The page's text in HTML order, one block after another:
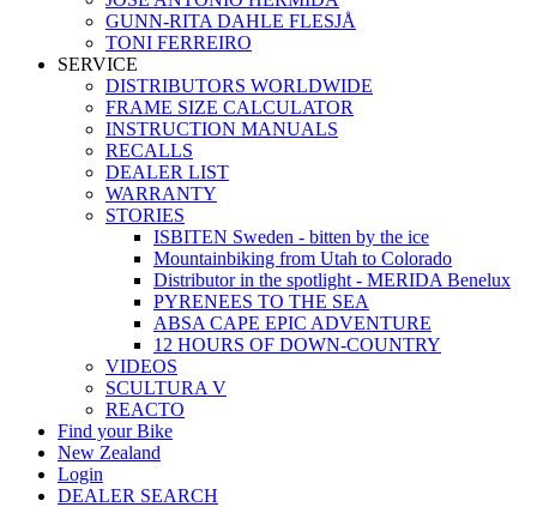
GUNN-RITA DAHLE FLESJÅ
TONI FERREIRO
SERVICE
DISTRIBUTORS WORLDWIDE
FRAME SIZE CALCULATOR
INSTRUCTION MANUALS
RECALLS
DEALER LIST
WARRANTY
STORIES
ISBITEN Sweden - bitten by the ice
Mountainbiking from Utah to Colorado
Distributor in the spotlight - MERIDA Benelux
PYRENEES TO THE SEA
ABSA CAPE EPIC ADVENTURE
12 HOURS OF DOWN-COUNTRY
VIDEOS
SCULTURA V
REACTO
Find your Bike
New Zealand
Login
DEALER SEARCH